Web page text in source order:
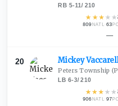
RB·5-11/ 210
★ ★★ ★ ★
809 NATL·63
—
20 Mickey
Peters Township
LB·6-3/210
★★★ ★ ★
906 NATL·97